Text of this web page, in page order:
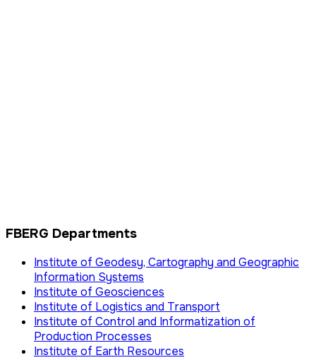
FBERG Departments
Institute of Geodesy, Cartography and Geographic
Information Systems
Institute of Geosciences
Institute of Logistics and Transport
Institute of Control and Informatization of
Production Processes
Institute of Earth Resources